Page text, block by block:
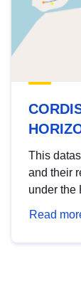
This
and their
under the
Read